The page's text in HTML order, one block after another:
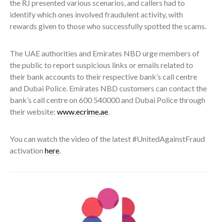
the RJ presented various scenarios, and callers had to
identify which ones involved fraudulent activity, with
rewards given to those who successfully spotted the scams.
The UAE authorities and Emirates NBD urge members of
the public to report suspicious links or emails related to
their bank accounts to their respective bank’s call centre
and Dubai Police. Emirates NBD customers can contact the
bank’s call centre on 600 540000 and Dubai Police through
their website: www.ecrime.ae.
You can watch the video of the latest #UnitedAgainstFraud
activation here.